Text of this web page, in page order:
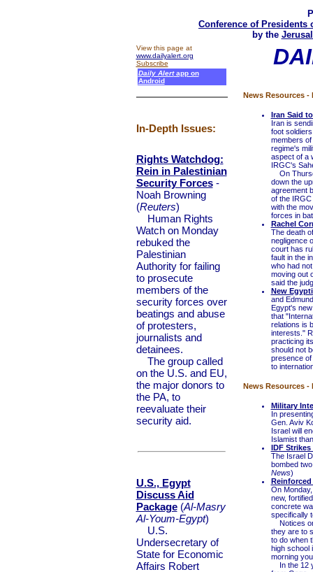
Conference of Presidents
by the
View this page at
www.dailyalert.org
Subscribe
Daily Alertapp on
Android
In-Depth Issues:
Rights Watchdog:
Rein in Palestinian
Security Forces-
Noah Browning
(Reuters)
Human Rights
Watch on Monday
rebuked the
Palestinian
Authority for failing
to prosecute
members of the
security forces over
beatings and abuse
of protesters,
journalists and
detainees.
The group called
on the U.S. and EU,
the major donors to
the PA, to
reevaluate their
security aid.
U.S., Egypt
Discuss Aid
Package(Al-Masry
Al-Youm-Egypt)
U.S.
Undersecretary of
State for Economic
Affairs Robert
News Resources -
Iran Said
Iran is
foot
members
regime's
aspect of a
IRGC's
On
down the
agreement
of the IRGC
with the
forces in
Rachel
The death
negligence
court has
fault in the
who had
moving out
said the
New
and
Egypt's
that
relations is
interests."
practicing
should not
presence
to
News Resources -
Military
In
Gen. Aviv
Israel will
Islamist
IDF Strikes
The Israel
bombed
News)
On
new,
concrete
specifically
Notices
they are to
to do when
high school
morning
In the 12